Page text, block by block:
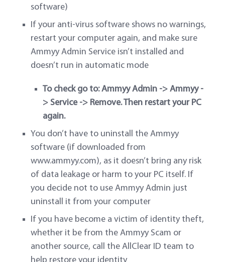
software)
If your anti-virus software shows no warnings,
restart your computer again, and make sure
Ammyy Admin Service isn’t installed and
doesn’t run in automatic mode
To check go to: Ammyy Admin -> Ammyy -
> Service -> Remove. Then restart your PC
again.
You don’t have to uninstall the Ammyy
software (if downloaded from
www.ammyy.com), as it doesn’t bring any risk
of data leakage or harm to your PC itself. If
you decide not to use Ammyy Admin just
uninstall it from your computer
If you have become a victim of identity theft,
whether it be from the Ammyy Scam or
another source, call the AllClear ID team to